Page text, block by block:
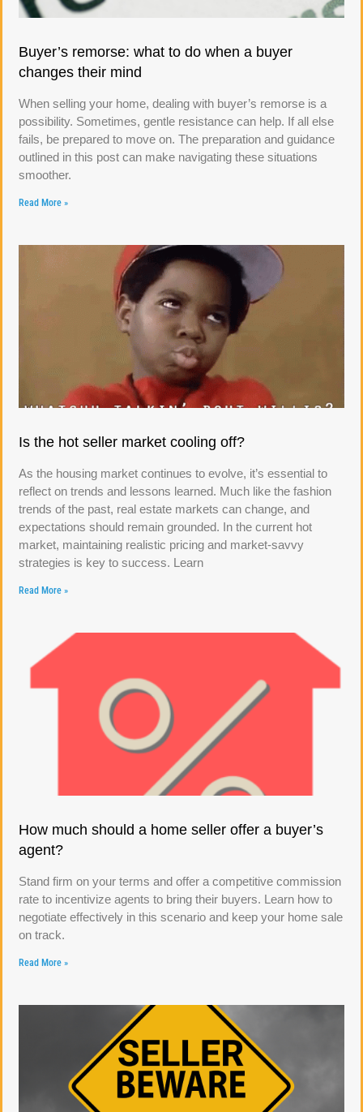
Buyer’s remorse: what to do when a buyer
changes their mind
When selling your home, dealing with buyer’s remorse is a
possibility. Sometimes, gentle resistance can help. If all else
fails, be prepared to move on. The preparation and guidance
outlined in this post can make navigating these situations
smoother.
Read More »
Is the hot seller market cooling off?
As the housing market continues to evolve, it’s essential to
reflect on trends and lessons learned. Much like the fashion
trends of the past, real estate markets can change, and
expectations should remain grounded. In the current hot
market, maintaining realistic pricing and market-savvy
strategies is key to success. Learn
Read More »
How much should a home seller offer a buyer’s
agent?
Stand firm on your terms and offer a competitive commission
rate to incentivize agents to bring their buyers. Learn how to
negotiate effectively in this scenario and keep your home sale
on track.
Read More »